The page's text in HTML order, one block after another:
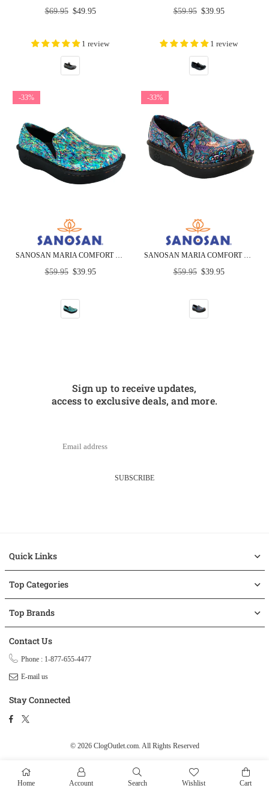
Regular
$69.95 $49.95
1 review
Regular
$59.95 $39.95
1 review
-33%
SANOSAN MARIA COMFORT SLIP-ON CLOGS IN COLORFUL FISH PRINT - CLOSEOUT
Regular
$59.95 $39.95
-33%
SANOSAN MARIA COMFORT SLIP-ON CLOGS IN MARDI GRAS PRINT - CLOSEOUT
Regular
$59.95 $39.95
Sign up to receive updates,
access to exclusive deals, and more.
SUBSCRIBE
Quick Links
Top Categories
Top Brands
Contact Us
Phone : 1-877-655-4477
E-mail us
Stay Connected
Facebook
© 2026 ClogOutlet.com. All Rights Reserved
Home Account Search Wishlist Cart